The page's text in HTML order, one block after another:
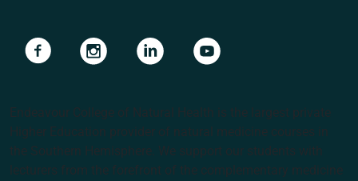
Navigate to linkNavigate to linkNavigate to linkNavigate to link
Endeavour College of Natural Health is the largest private
Higher Education provider of natural medicine courses in
the Southern Hemisphere. We support our students with
lecturers from the forefront of the complementary medicine